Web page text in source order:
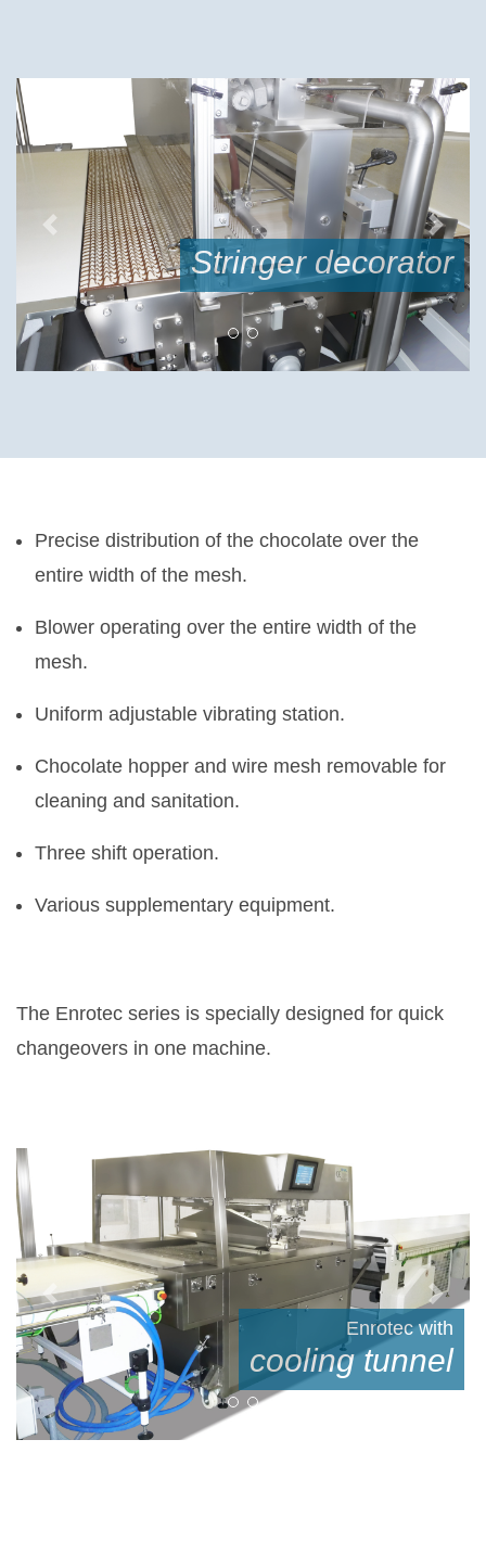
double curtain
Previous Next
Precise distribution of the chocolate over the
entire width of the mesh.
Blower operating over the entire width of the
mesh.
Uniform adjustable vibrating station.
Chocolate hopper and wire mesh removable for
cleaning and sanitation.
Three shift operation.
Various supplementary equipment.
The Enrotec series is specially designed for quick
changeovers in one machine.
Enrotec
during operation
Previous Next